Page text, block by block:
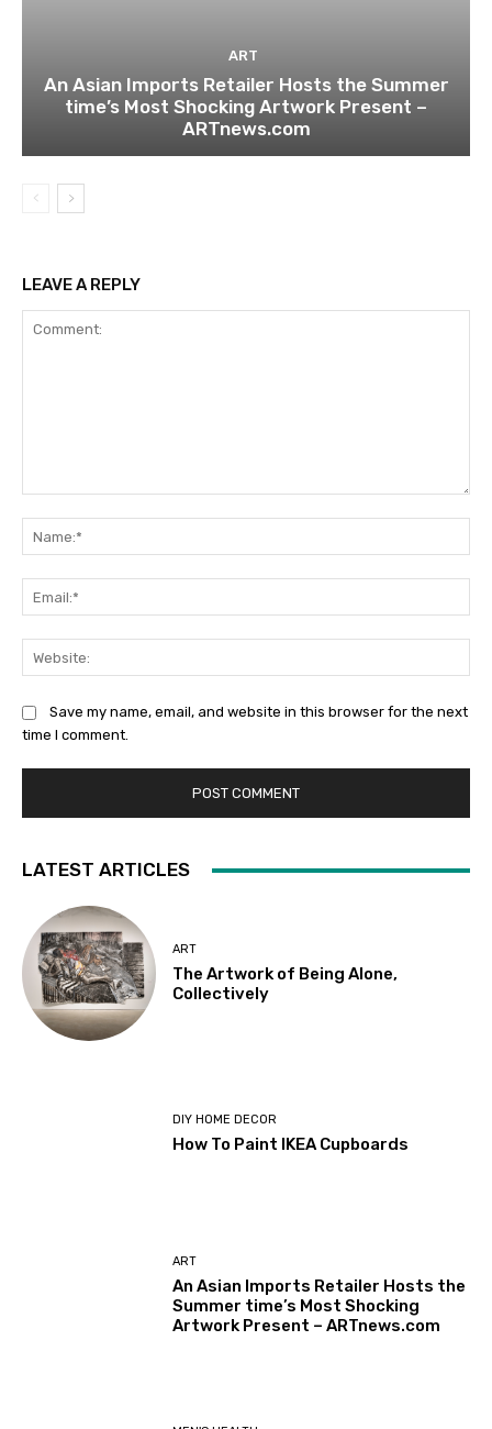
ART
An Asian Imports Retailer Hosts the Summer
time’s Most Shocking Artwork Present –
ARTnews.com
LEAVE A REPLY
Save my name, email, and website in this browser for the next
time I comment.
LATEST ARTICLES
ART
The Artwork of Being Alone,
Collectively
DIY HOME DECOR
How To Paint IKEA Cupboards
ART
An Asian Imports Retailer Hosts the
Summer time’s Most Shocking
Artwork Present – ARTnews.com